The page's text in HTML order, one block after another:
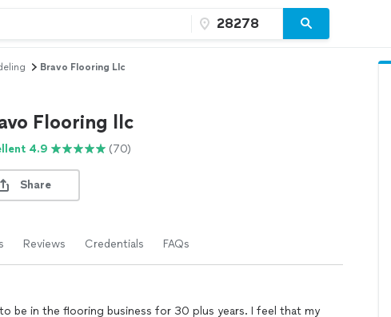
Bravo Flooring Llc
Flooring llc
4.9 (70)
Share
Reviews Credentials FAQs
be in the flooring business for 30 plus years. I feel that my